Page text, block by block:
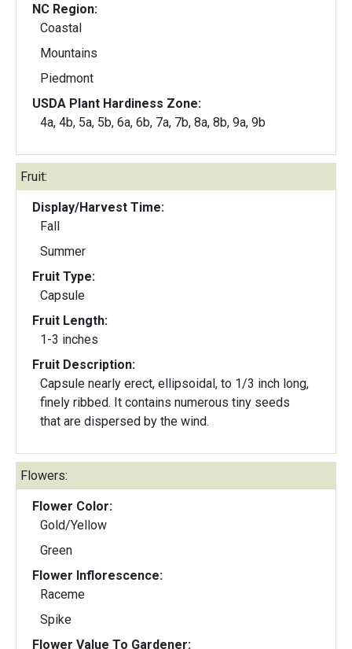
NC Region:
Coastal
Mountains
Piedmont
USDA Plant Hardiness Zone:
4a, 4b, 5a, 5b, 6a, 6b, 7a, 7b, 8a, 8b, 9a, 9b
Fruit:
Display/Harvest Time:
Fall
Summer
Fruit Type:
Capsule
Fruit Length:
1-3 inches
Fruit Description:
Capsule nearly erect, ellipsoidal, to 1/3 inch long,
finely ribbed. It contains numerous tiny seeds
that are dispersed by the wind.
Flowers:
Flower Color:
Gold/Yellow
Green
Flower Inflorescence:
Raceme
Spike
Flower Value To Gardener: